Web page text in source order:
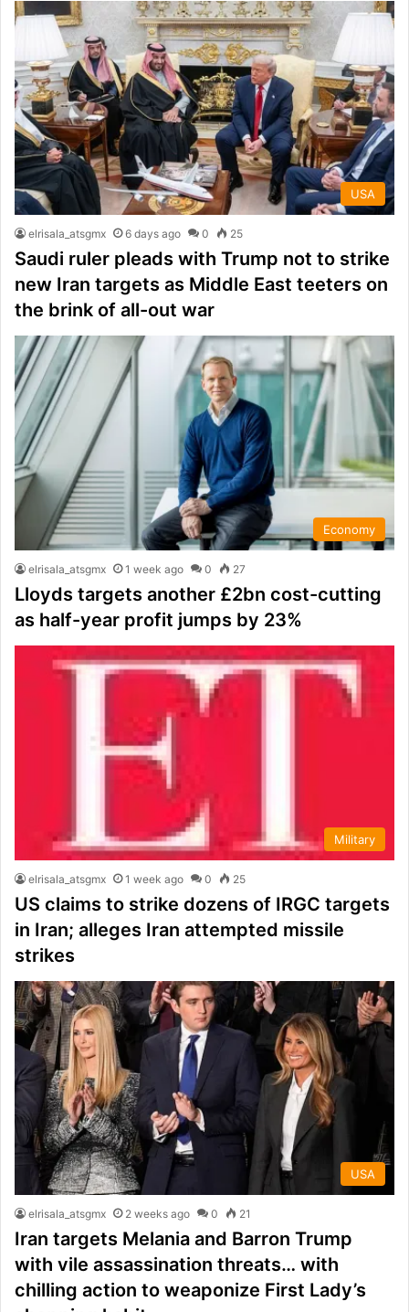
USA
elrisala_atsgmx 6 days ago 0 25
Saudi ruler pleads with Trump not to strike
new Iran targets as Middle East teeters on
the brink of all-out war
Economy
elrisala_atsgmx 1 week ago 0 27
Lloyds targets another £2bn cost-cutting
as half-year profit jumps by 23%
Military
elrisala_atsgmx 1 week ago 0 25
US claims to strike dozens of IRGC targets
in Iran; alleges Iran attempted missile
strikes
USA
elrisala_atsgmx 2 weeks ago 0 21
Iran targets Melania and Barron Trump
with vile assassination threats… with
chilling action to weaponize First Lady’s